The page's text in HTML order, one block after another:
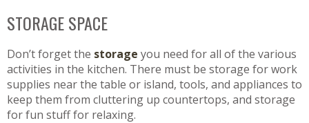
STORAGE SPACE
Don’t forget the storage you need for all of the various
activities in the kitchen. There must be storage for work
supplies near the table or island, tools, and appliances to
keep them from cluttering up countertops, and storage
for fun stuff for relaxing.